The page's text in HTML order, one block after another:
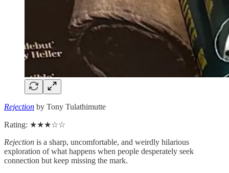
Rejection by Tony Tulathimutte
Rating: ★★★☆☆
Rejection is a sharp, uncomfortable, and weirdly hilarious
exploration of what happens when people desperately seek
connection but keep missing the mark.